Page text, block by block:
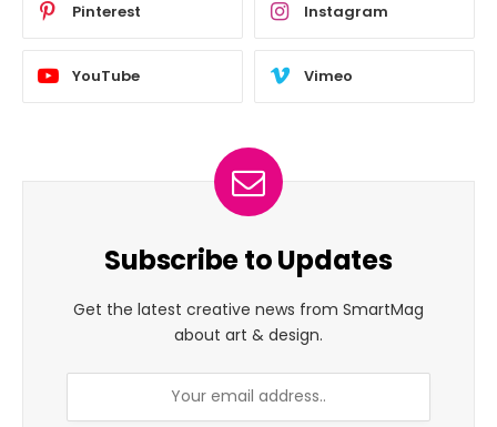
Pinterest Instagram
YouTube Vimeo
Subscribe to Updates
Get the latest creative news from SmartMag
about art & design.